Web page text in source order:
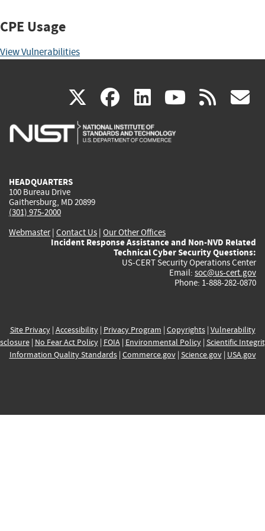
CPE Usage
View Vulnerabilities
X(link
is
facebook
(link
is
linkedin
(link
is
(link rss
HEADQUARTERS
100 Bureau Drive
Gaithersburg, MD 20899
(301) 975-2000
Webmaster| Contact Us | Our Other Offices
Incident Response Assistance and Non-NVD Related
Technical Cyber Security Questions:
US-CERT Security Operations Center
Email: soc@us-cert.gov
Phone: 1-888-282-0870
Site Privacy| Accessibility| Privacy Program | Copyrights| Vulnerability
| No Fear Act Policy| FOIA| Environmental Policy| Scientific
Information Quality Standards| Commerce.gov| Science.gov| USA.gov